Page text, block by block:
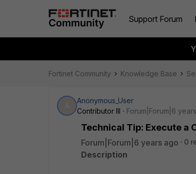
Support Forum
Fortinet Community Knowledge Base
Anonymous_User
Contributor III
Forum|Forum|6
Technical Tip: Execute a
Forum|Forum|6 years ago 0
Description